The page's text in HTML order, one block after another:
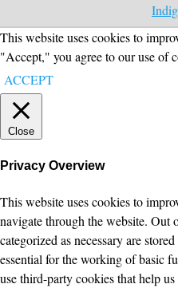
This website uses cookies to
"Accept," you agree to our use of
ACCEPT
Close
Privacy Overview
This website uses cookies to
navigate through the website. Out
categorized as necessary are
essential for the working of basic
use third-party cookies that help